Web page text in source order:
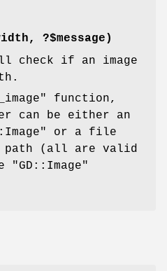
, ?$message)
check if an image
function,
can be either an
or a file
path (all are valid
"GD::Image"